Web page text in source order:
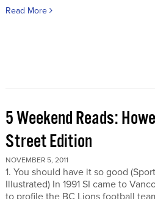
Read More
5 Weekend Reads: Howe
Street Edition
NOVEMBER 5, 2011
1. You should have it so good
Illustrated) In 1991 SI came to
to profile the BC Lions football